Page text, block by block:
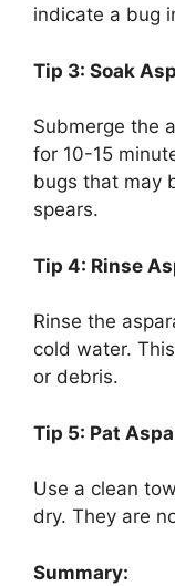
indicate a bug
Tip 3: Soak
Submerge the
for 10-15
bugs that may
spears.
Tip 4: Rinse
Rinse the
cold water.
or debris.
Tip 5: Pat
Use a clean
dry. They are
Summary: